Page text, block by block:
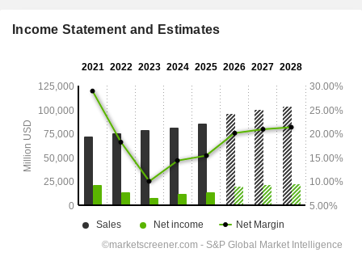
Income Statement and Estimates